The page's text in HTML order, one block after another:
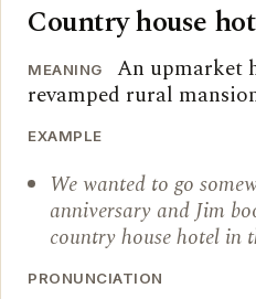
Country house
MEANING
An upmarket
revamped rural
EXAMPLE
We wanted to go
anniversary and Jim
country house hotel in
PRONUNCIATION